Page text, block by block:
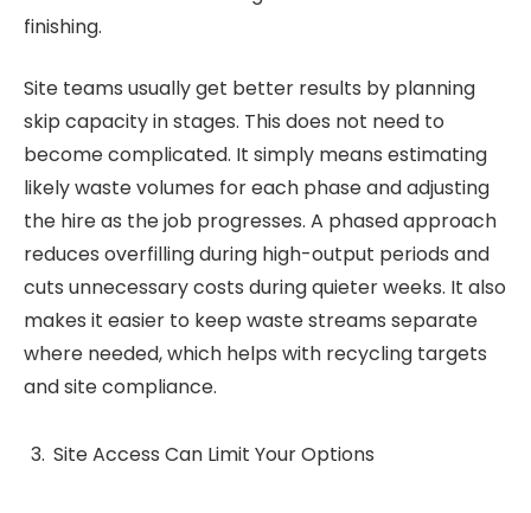
finishing.
Site teams usually get better results by planning
skip capacity in stages. This does not need to
become complicated. It simply means estimating
likely waste volumes for each phase and adjusting
the hire as the job progresses. A phased approach
reduces overfilling during high-output periods and
cuts unnecessary costs during quieter weeks. It also
makes it easier to keep waste streams separate
where needed, which helps with recycling targets
and site compliance.
Site Access Can Limit Your Options